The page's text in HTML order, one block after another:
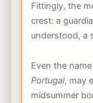
Fittingly, the
crest: a
understood, a
Even the name
Portugal, may
midsummer